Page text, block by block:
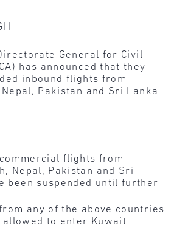
General for Civil
has announced that they
inbound flights from
Pakistan and Sri Lanka
flights from
Nepal, Pakistan and Sri
been suspended until further
any of the above countries
to enter Kuwait